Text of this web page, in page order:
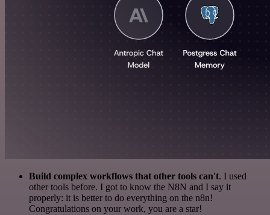
Build complex workflows that other tools can't. I used
other tools before. I got to know the N8N and I say it
properly: it is better to do everything on the n8n!
Congratulations on your work, you are a star!